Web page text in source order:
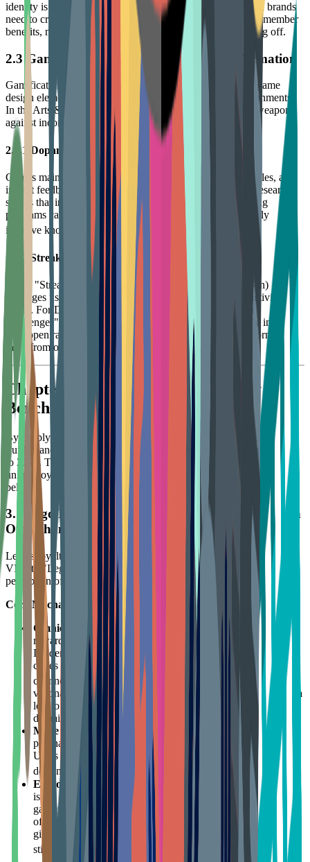
identity is largely influenced by community norms.
Thus, brands
need to create scarcity through limited drops and exclusive member
benefits, making membership status a capital worth showing off.
2.3 Gamification: The Booster for Habit Formation
Gamification is not simply a points system, but the use of game
design elements to drive user behavior in non-game environments.
In the Arts & Entertainment field, gamification is the best weapon
against inconsistency.
2.3.1 Dopamine Loops and Instant Feedback
Games maintain player engagement through clear goals, rules, and
instant feedback (Points, Badges, Leaderboards - PBL). Research
shows that incorporating gamification elements into learning
programs can increase engagement by 48% and significantly
improve knowledge retention. 13
2.3.2 Streak Mechanisms and Loss Aversion
Using "Streak" mechanisms (like Duolingo's daily check-in)
leverages users' "loss aversion" psychology to maintain activity
levels. For DTC brands, designing "Continuous Creation
Challenges" or "Daily Inspiration Check-ins" can not only increase
App open rates but also subtly cultivate user habits, transforming
them from occasional triers into lifestyle practitioners.
Chapter 3: Deep Review of Industry
Benchmarks and Strategic Insights
By deeply analyzing industry leaders like Lego, Michaels, Cricut,
Funko, and Arteza, we can distill best practice strategies applicable
to 2025. These brands succeed not just on product, but by building
unique loyalty ecosystems that bridge the gap from transaction to
belief.
3.1 Lego Insiders: A Textbook Transformation to an
Omnichannel Ecosystem
Lego's loyalty program underwent a major rebranding from "Lego
VIP" to "Lego Insiders," reflecting an upgrade in the brand's
perception of user value.
Core Mechanisms:
Omnichannel Data Integration
: The old VIP program only
rewarded purchases on Lego's official site or stores. The new
Insiders program allows users to earn points by scanning QR
codes on Lego instruction manuals purchased from
any
channel (Target, Walmart, Amazon).
14
This strategy is
visionary—it uses a "Trojan Horse" tactic to recover user data
lost to third-party channels back into the brand's DTC private
domain via a simple QR scan.
More Than Points
: Lego Insiders rewards not just
purchasing (approx. 6.5x points per dollar), but participation.
Users earn points for voting on Lego Ideas, submitting
designs, or even just reading brand content.
Empowerment and Co-creation
: The Lego Ideas platform
is the crown jewel of its loyalty. User-submitted designs that
garner 10,000 votes have a chance to be mass-produced
officially, with designers receiving royalties. This mechanism
gives core fans "spiritual shareholder" status, greatly
stimulating community creativity and virality.